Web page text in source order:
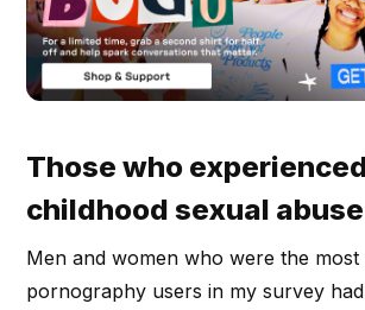
Those who
childhood sexual abuse
Men and women who were the most
pornography users in my survey